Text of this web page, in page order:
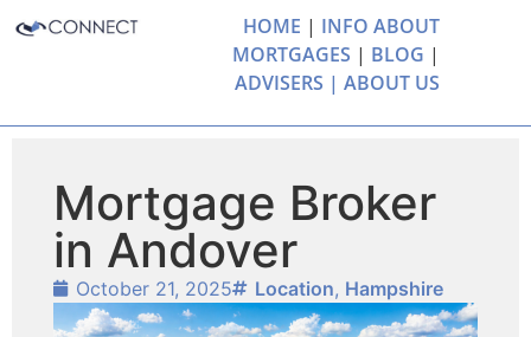
HOME | INFO ABOUT
MORTGAGES | BLOG |
ADVISERS | ABOUT US
Mortgage Broker
in Andover
October 21, 2025 Location, Hampshire